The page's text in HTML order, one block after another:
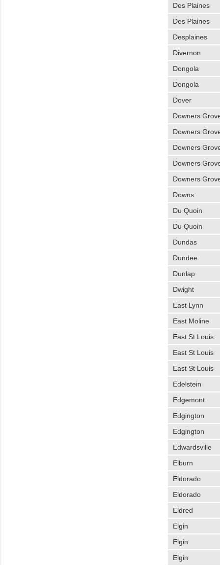
Des Plaines
Des Plaines
Desplaines
Divernon
Dongola
Dongola
Dover
Downers
Downers
Downers
Downers
Downers
Downs
Du Quoin
Du Quoin
Dundas
Dundee
Dunlap
Dwight
East Lynn
East Moline
East St Louis
East St Louis
East St Louis
Edelstein
Edgemont
Edgington
Edgington
Edwardsville
Elburn
Eldorado
Eldorado
Eldred
Elgin
Elgin
Elgin